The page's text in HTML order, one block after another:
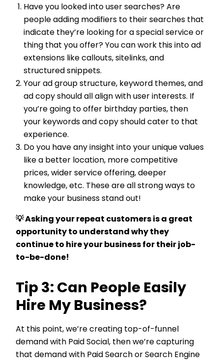
Have you looked into user searches? Are
people adding modifiers to their searches that
indicate they’re looking for a special service or
thing that you offer? You can work this into ad
extensions like callouts, sitelinks, and
structured snippets.
Your ad group structure, keyword themes, and
ad copy should all align with user interests. If
you’re going to offer birthday parties, then
your keywords and copy should cater to that
experience.
Do you have any insight into your unique values
like a better location, more competitive
prices, wider service offering, deeper
knowledge, etc. These are all strong ways to
make your business stand out!
💡 Asking your repeat customers is a great
opportunity to understand why they
continue to hire your business for their job-
to-be-done!
Tip 3: Can People Easily
Hire My Business?
At this point, we’re creating top-of-funnel
demand with Paid Social, then we’re capturing
that demand with Paid Search or Search Engine